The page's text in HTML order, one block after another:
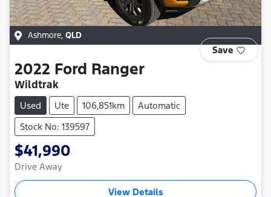
Ashmore, QLD
Save
2022 Ford Ranger
Wildtrak
Used Ute 106,851km
Automatic
Stock No: 139597
$41,990
Drive Away
View Details